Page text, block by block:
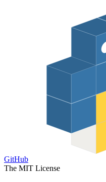
GitHub
The MIT License